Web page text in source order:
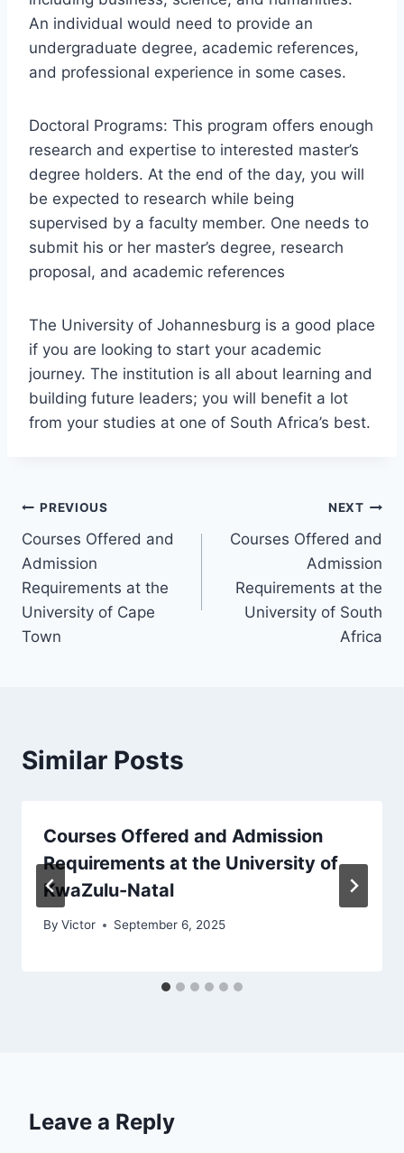
An individual would need to provide an
undergraduate degree, academic references,
and professional experience in some cases.
Doctoral Programs: This program offers enough
research and expertise to interested master’s
degree holders. At the end of the day, you will
be expected to research while being
supervised by a faculty member. One needs to
submit his or her master’s degree, research
proposal, and academic references
The University of Johannesburg is a good place
if you are looking to start your academic
journey. The institution is all about learning and
building future leaders; you will benefit a lot
from your studies at one of South Africa’s best.
Post
navigation
PREVIOUS
Courses Offered and
Admission
Requirements at the
University of Cape
Town
NEXT
Courses Offered and
Admission
Requirements at the
University of South
Africa
Similar Posts
Courses Offered and Admission
Requirements at the University of
KwaZulu-Natal
By Victor September 6, 2025
Leave a Reply